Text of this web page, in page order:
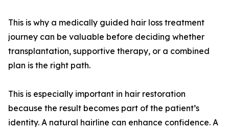
This is why a medically guided hair loss treatment
journey can be valuable before deciding whether
transplantation, supportive therapy, or a combined
plan is the right path.
This is especially important in hair restoration
because the result becomes part of the patient’s
identity. A natural hairline can enhance confidence. A